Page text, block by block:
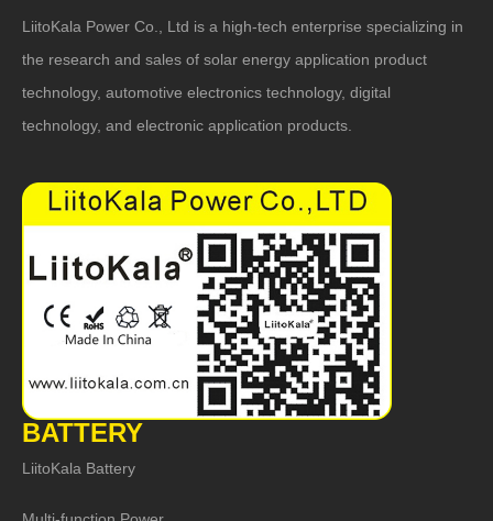
LiitoKala Power Co., Ltd is a high-tech enterprise specializing in
the research and sales of solar energy application product
technology, automotive electronics technology, digital
technology, and electronic application products.
BATTERY
LiitoKala Battery